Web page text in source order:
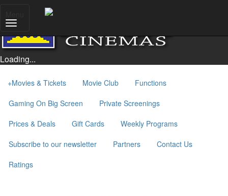
Loading...
+Movies & Tickets Movie Club
Functions
Gaming On Big Screen
Private Screenings
Prices & Deals
Gift Cards
Weekly Programs
Subscribe to our newsletter
Partners
Contact Us
Ratings